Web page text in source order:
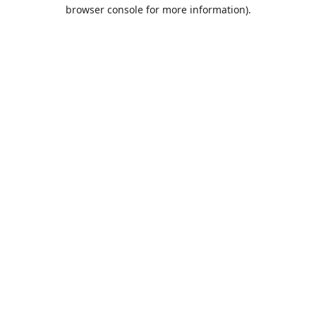
browser console for more information).